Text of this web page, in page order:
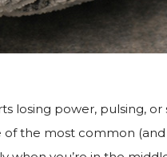
losing power, pulsing,
of the most common